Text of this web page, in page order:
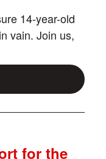
14-year-old
vain. Join us,
for the